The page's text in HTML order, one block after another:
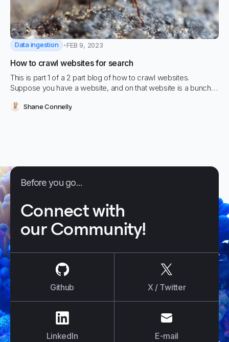
Data ingestion FEB 9, 2023
How to crawl websites for search
This is part 1 of a 2 part blog of how to crawl websites.
Suppose you have a website, and on that website is a bunch
Shane Connelly
Before you go...
Connect with
our Community!
Github X / Twitter
LinkedIn
E-mail
E-mail